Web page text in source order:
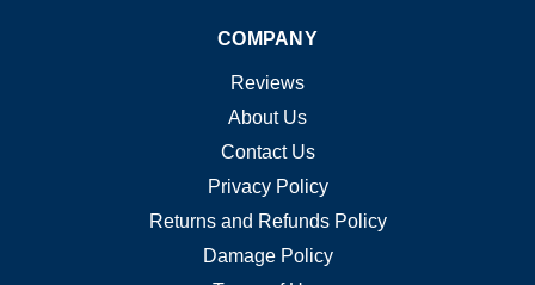
COMPANY
Reviews
About Us
Contact Us
Privacy Policy
Returns and Refunds Policy
Damage Policy